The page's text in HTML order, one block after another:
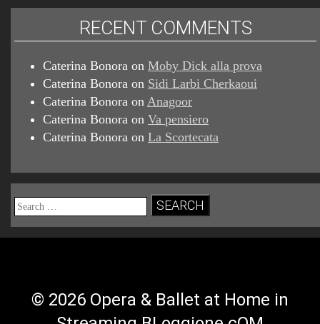
RECENT COMMENTS
Caterina Bonora on Moby Dick alla prova
Caterina Bonora on Sidi Larbi Cherkaoui
Caterina Bonora on Anagoor
Caterina Bonora on Va pensiero
Caterina Bonora on La Scortecata
Search
for:
© 2026 Opera & Ballet at Home in